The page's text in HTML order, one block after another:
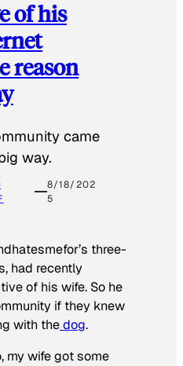
of his
reason
came
way.
8/18/202
5
three-
had recently
of his wife. So he
if they knew
with thedog.
my wife got some